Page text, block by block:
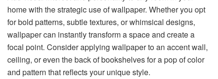
home with the strategic use of wallpaper. Whether you opt
for bold patterns, subtle textures, or whimsical designs,
wallpaper can instantly transform a space and create a
focal point. Consider applying wallpaper to an accent wall,
ceiling, or even the back of bookshelves for a pop of color
and pattern that reflects your unique style.